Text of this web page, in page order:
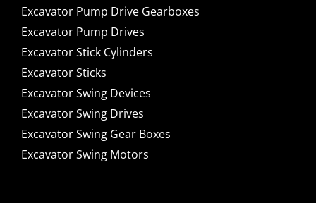
Excavator Pump Drive Gearboxes
Excavator Pump Drives
Excavator Stick Cylinders
Excavator Sticks
Excavator Swing Devices
Excavator Swing Drives
Excavator Swing Gear Boxes
Excavator Swing Motors